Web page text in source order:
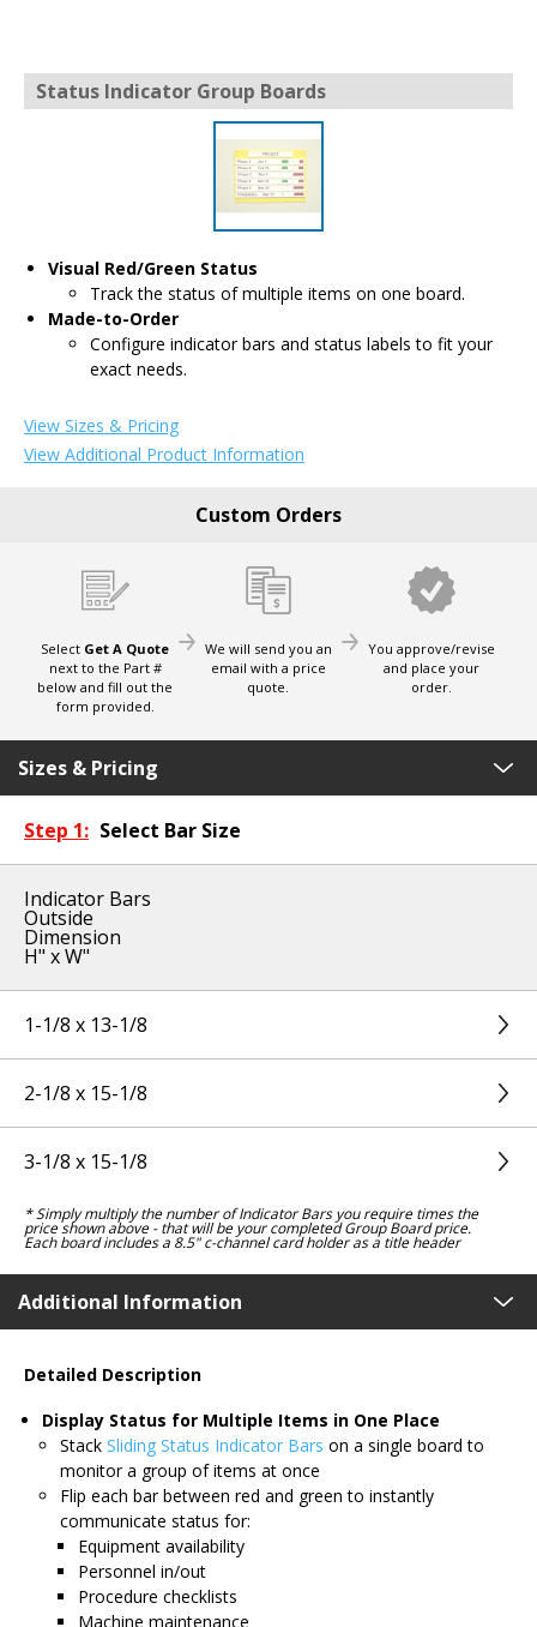
Status Indicator Group Boards
Visual Red/Green Status
Track the status of multiple items on one board.
Made-to-Order
Configure indicator bars and status labels to fit your
exact needs.
View Sizes & Pricing
View Additional Product Information
Custom Orders
Select Get A Quote
next to the Part #
below and fill out the
form provided.
We will send you an
email with a price
quote.
You approve/revise
and place your
order.
Sizes & Pricing
Step 1: Select Bar Size
Indicator Bars
Outside
Dimension
H" x W"
1-1/8 x 13-1/8
2-1/8 x 15-1/8
3-1/8 x 15-1/8
* Simply multiply the number of Indicator Bars you require times the
price shown above - that will be your completed Group Board price.
Each board includes a 8.5" c-channel card holder as a title header
Additional Information
Detailed Description
Display Status for Multiple Items in One Place
Stack Sliding Status Indicator Bars on a single board to
monitor a group of items at once
Flip each bar between red and green to instantly
communicate status for:
Equipment availability
Personnel in/out
Procedure checklists
Machine maintenance